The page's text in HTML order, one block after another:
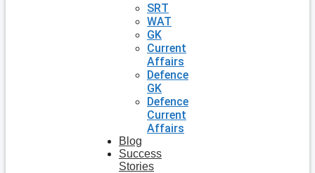
SRT
WAT
GK
Current
Affairs
Defence
GK
Defence
Current
Affairs
Blog
Success
Stories